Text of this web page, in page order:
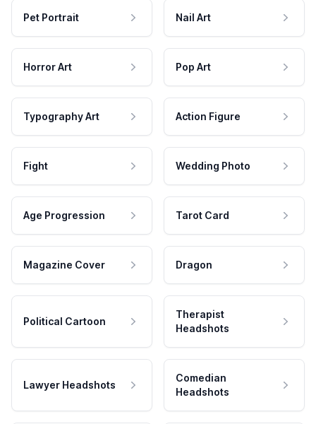
Pet Portrait Nail Art
Horror Art Pop Art
Typography Art Action Figure
Fight Wedding Photo
Age Progression Tarot Card
Magazine Cover Dragon
Political Cartoon
Therapist
Headshots
Lawyer Headshots
Comedian
Headshots